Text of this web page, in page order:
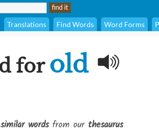
Translations Find Words Word Forms
for old
similar wordsfrom our thesaurus